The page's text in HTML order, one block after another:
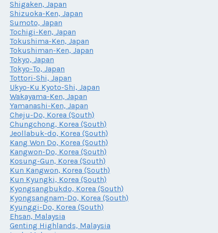
Shigaken, Japan
Shizuoka-Ken, Japan
Sumoto, Japan
Tochigi-Ken, Japan
Tokushima-Ken, Japan
Tokushiman-Ken, Japan
Tokyo, Japan
Tokyo-To, Japan
Tottori-Shi, Japan
Ukyo-Ku Kyoto-Shi, Japan
Wakayama-Ken, Japan
Yamanashi-Ken, Japan
Cheju-Do, Korea (South)
Chungchong, Korea (South)
Jeollabuk-do, Korea (South)
Kang Won Do, Korea (South)
Kangwon-Do, Korea (South)
Kosung-Gun, Korea (South)
Kun Kangwon, Korea (South)
Kun Kyungki, Korea (South)
Kyongsangbukdo, Korea (South)
Kyongsangnam-Do, Korea (South)
Kyunggi-Do, Korea (South)
Ehsan, Malaysia
Genting Highlands, Malaysia